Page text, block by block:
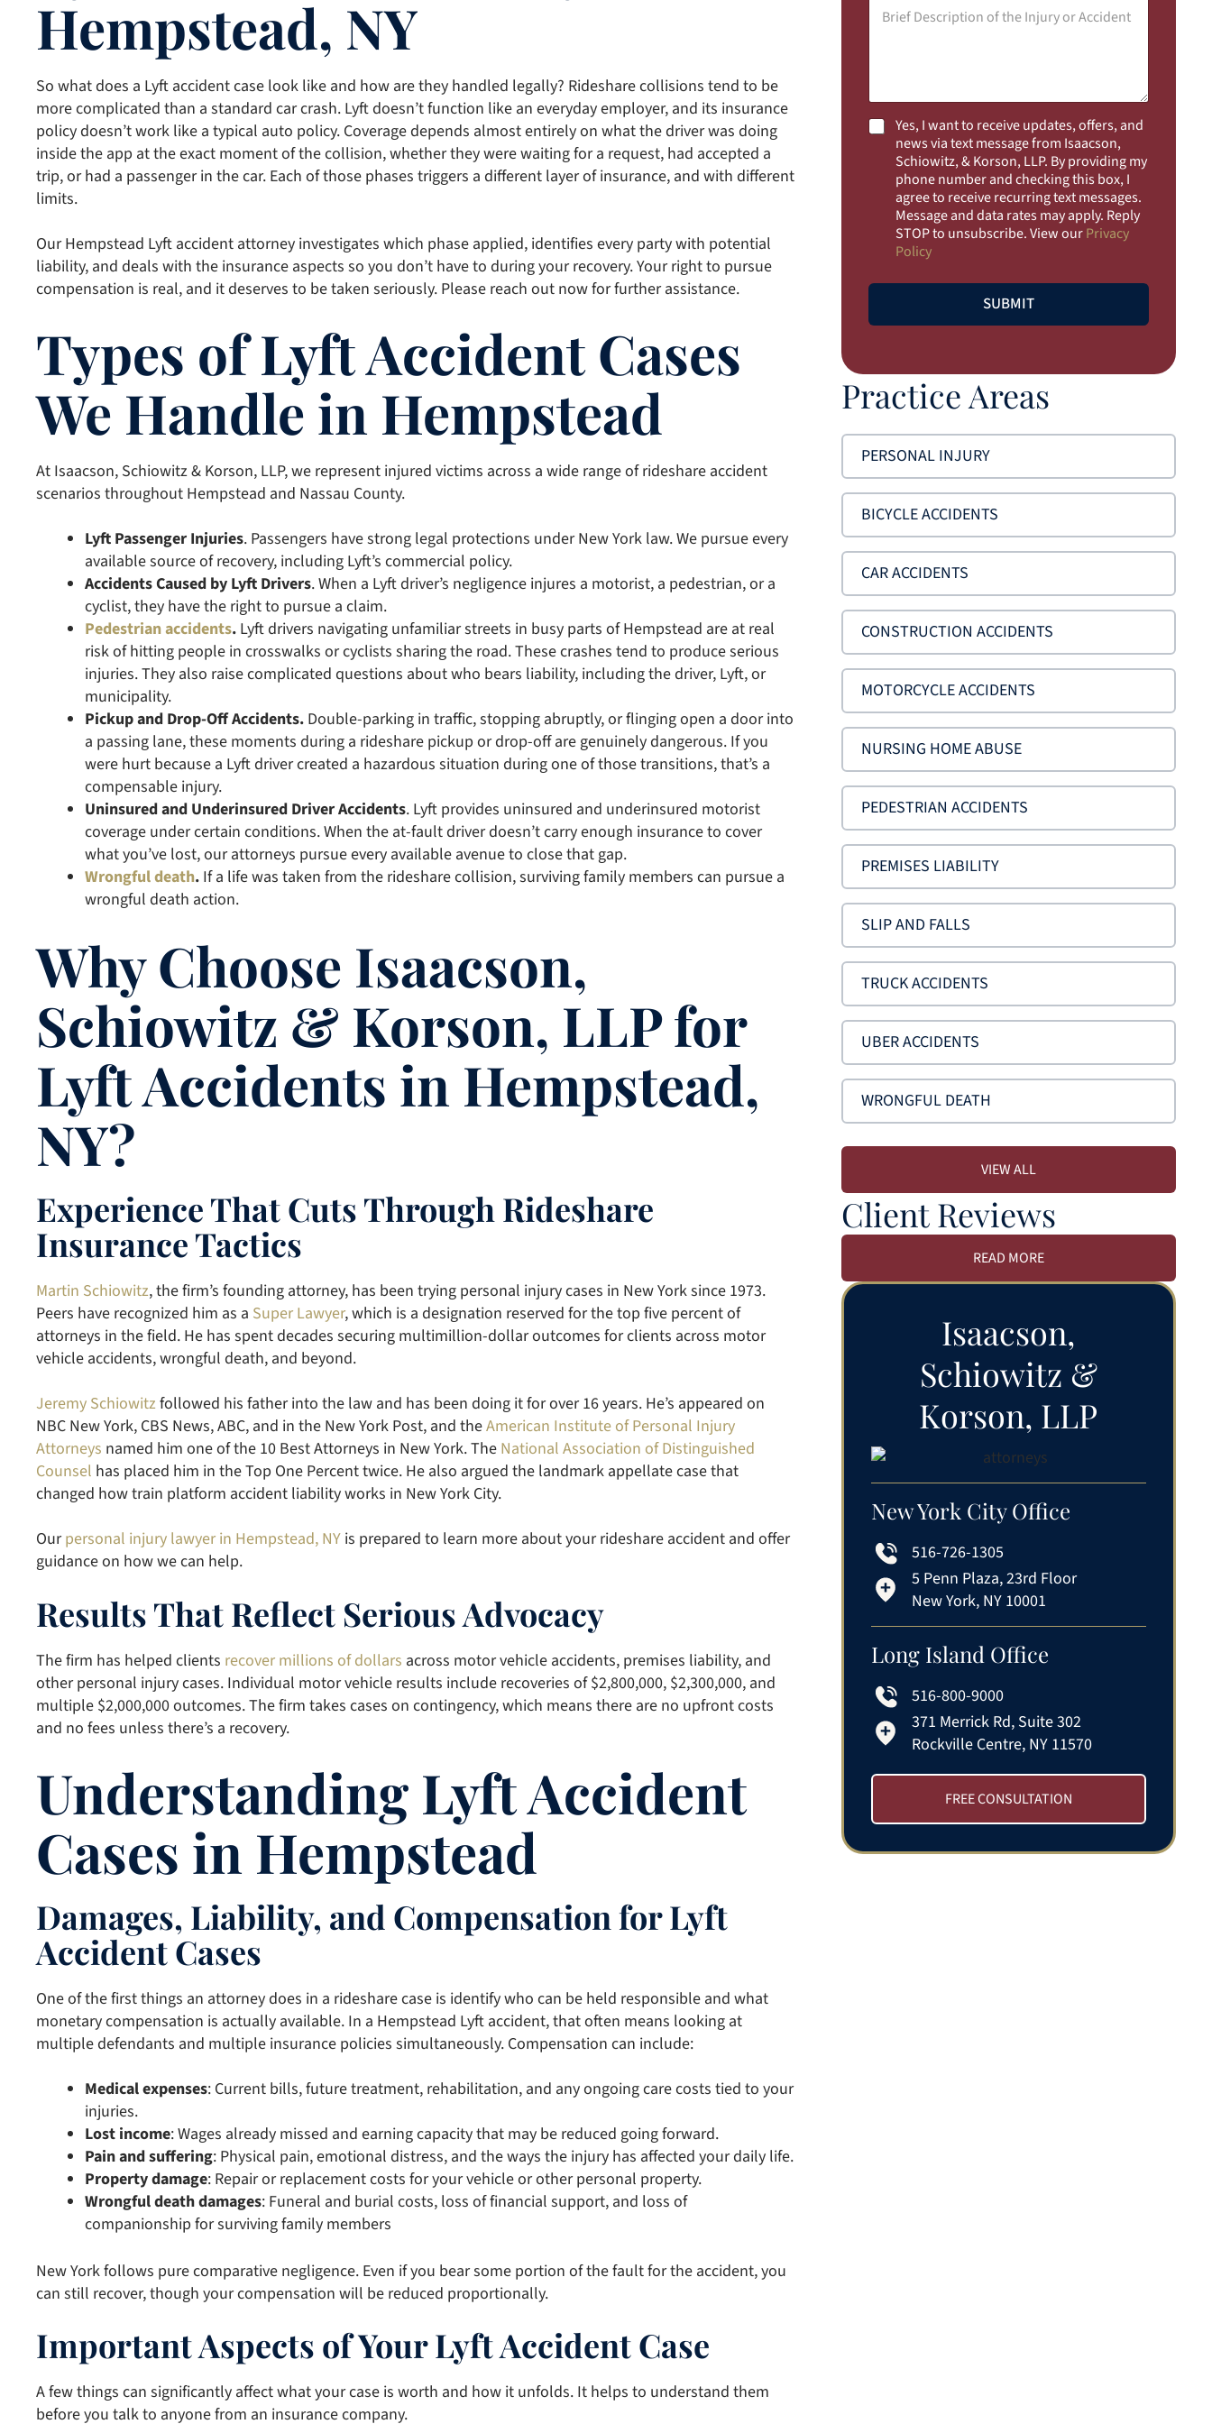
Hempstead, NY
So what does a Lyft accident case look like and how are they handled legally? Rideshare collisions tend to be
more complicated than a standard car crash. Lyft doesn’t function like an everyday employer, and its insurance
policy doesn’t work like a typical auto policy. Coverage depends almost entirely on what the driver was doing
inside the app at the exact moment of the collision, whether they were waiting for a request, had accepted a
trip, or had a passenger in the car. Each of those phases triggers a different layer of insurance, and with different
limits.
Our Hempstead Lyft accident attorney investigates which phase applied, identifies every party with potential
liability, and deals with the insurance aspects so you don’t have to during your recovery. Your right to pursue
compensation is real, and it deserves to be taken seriously. Please reach out now for further assistance.
Types of Lyft Accident Cases
We Handle in Hempstead
At Isaacson, Schiowitz & Korson, LLP, we represent injured victims across a wide range of rideshare accident
scenarios throughout Hempstead and Nassau County.
Lyft Passenger Injuries. Passengers have strong legal protections under New York law. We pursue every
available source of recovery, including Lyft’s commercial policy.
Accidents Caused by Lyft Drivers. When a Lyft driver’s negligence injures a motorist, a pedestrian, or a
cyclist, they have the right to pursue a claim.
Pedestrian accidents. Lyft drivers navigating unfamiliar streets in busy parts of Hempstead are at real
risk of hitting people in crosswalks or cyclists sharing the road. These crashes tend to produce serious
injuries. They also raise complicated questions about who bears liability, including the driver, Lyft, or
municipality.
Pickup and Drop-Off Accidents. Double-parking in traffic, stopping abruptly, or flinging open a door into
a passing lane, these moments during a rideshare pickup or drop-off are genuinely dangerous. If you
were hurt because a Lyft driver created a hazardous situation during one of those transitions, that’s a
compensable injury.
Uninsured and Underinsured Driver Accidents. Lyft provides uninsured and underinsured motorist
coverage under certain conditions. When the at-fault driver doesn’t carry enough insurance to cover
what you’ve lost, our attorneys pursue every available avenue to close that gap.
Wrongful death. If a life was taken from the rideshare collision, surviving family members can pursue a
wrongful death action.
Why Choose Isaacson,
Schiowitz & Korson, LLP for
Lyft Accidents in Hempstead,
NY?
Experience That Cuts Through Rideshare
Insurance Tactics
Martin Schiowitz, the firm’s founding attorney, has been trying personal injury cases in New York since 1973.
Peers have recognized him as a Super Lawyer, which is a designation reserved for the top five percent of
attorneys in the field. He has spent decades securing multimillion-dollar outcomes for clients across motor
vehicle accidents, wrongful death, and beyond.
Jeremy Schiowitzfollowed his father into the law and has been doing it for over 16 years. He’s appeared on
NBC New York, CBS News, ABC, and in the New York Post, and theAmerican Institute of Personal Injury
Attorneys named him one of the 10 Best Attorneys in New York. The National Association of Distinguished
Counsel has placed him in the Top One Percent twice. He also argued the landmark appellate case that
changed how train platform accident liability works in New York City.
Ourpersonal injury lawyer in Hempstead, NY is prepared to learn more about your rideshare accident and offer
guidance on how we can help.
Results That Reflect Serious Advocacy
The firm has helped clients recover millions of dollars across motor vehicle accidents, premises liability, and
other personal injury cases. Individual motor vehicle results include recoveries of $2,800,000, $2,300,000, and
multiple $2,000,000 outcomes. The firm takes cases on contingency, which means there are no upfront costs
and no fees unless there’s a recovery.
Understanding Lyft Accident
Cases in Hempstead
Damages, Liability, and Compensation for Lyft
Accident Cases
One of the first things an attorney does in a rideshare case is identify who can be held responsible and what
monetary compensation is actually available. In a Hempstead Lyft accident, that often means looking at
multiple defendants and multiple insurance policies simultaneously. Compensation can include:
Medical expenses: Current bills, future treatment, rehabilitation, and any ongoing care costs tied to your
injuries.
Lost income: Wages already missed and earning capacity that may be reduced going forward.
Pain and suffering: Physical pain, emotional distress, and the ways the injury has affected your daily life.
Property damage: Repair or replacement costs for your vehicle or other personal property.
Wrongful death damages: Funeral and burial costs, loss of financial support, and loss of
companionship for surviving family members
New York follows pure comparative negligence. Even if you bear some portion of the fault for the accident, you
can still recover, though your compensation will be reduced proportionally.
Important Aspects of Your Lyft Accident Case
A few things can significantly affect what your case is worth and how it unfolds. It helps to understand them
before you talk to anyone from an insurance company.
e
*
C
h
Yes, I want to receive updates, offers, and
news via text message from Isaacson,
Schiowitz, & Korson, LLP. By providing my
phone number and checking this box, I
agree to receive recurring text messages.
Message and data rates may apply. Reply
STOP to unsubscribe. View ourPrivacy
Policy
SUBMIT
Practice Areas
PERSONAL INJURY
BICYCLE ACCIDENTS
CAR ACCIDENTS
CONSTRUCTION ACCIDENTS
MOTORCYCLE ACCIDENTS
NURSING HOME ABUSE
PEDESTRIAN ACCIDENTS
PREMISES LIABILITY
SLIP AND FALLS
TRUCK ACCIDENTS
UBER ACCIDENTS
WRONGFUL DEATH
VIEW ALL
Client Reviews
READ MORE
Isaacson,
Schiowitz &
Korson, LLP
New York City Office
516-726-1305
5 Penn Plaza, 23rd Floor
New York, NY 10001
Long Island Office
516-800-9000
371 Merrick Rd, Suite 302
Rockville Centre, NY 11570
FREE CONSULTATION